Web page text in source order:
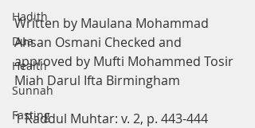
Hadith
Dua
Health
Sunnah
Fasting
Written by Maulana Mohammad
Ahsan Osmani Checked and
approved by Mufti Mohammed Tosir
Miah Darul Ifta Birmingham
1 Raddul Muhtar: v. 2, p. 443-444